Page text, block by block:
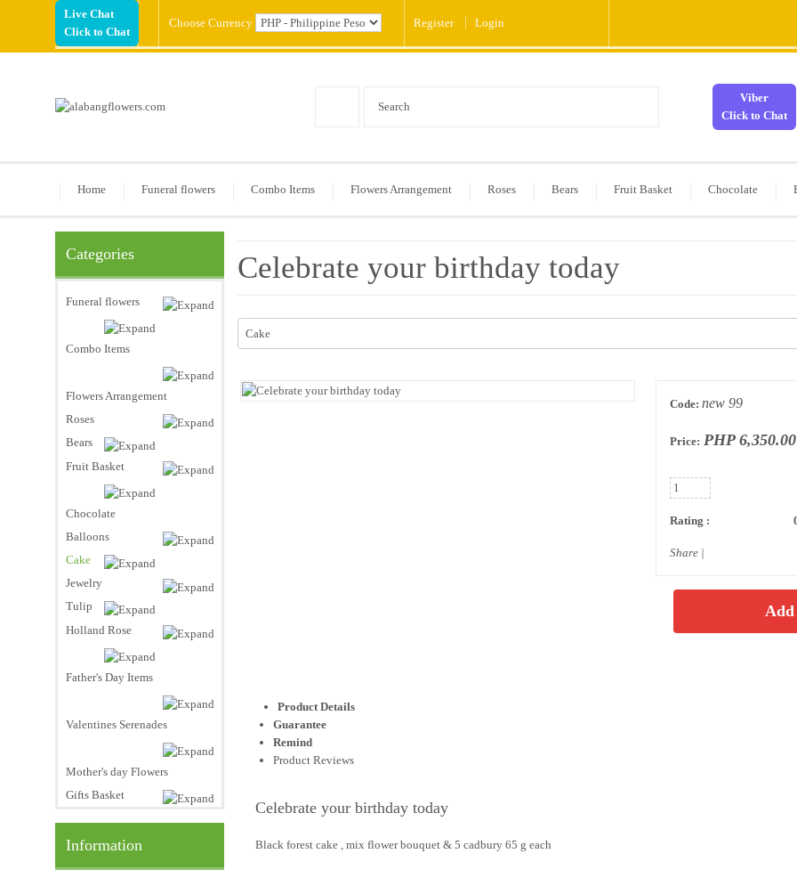
Live Chat
Click to Chat
Choose Currency Register Login
Viber
Click to Chat
Home Funeral flowers Combo Items Flowers Arrangement Roses Bears Fruit Basket Chocolate
Categories
Funeral flowers
Combo Items
Flowers Arrangement
Roses
Bears
Fruit Basket
Chocolate
Balloons
Cake
Jewelry
Tulip
Holland Rose
Father's Day Items
Valentines Serenades
Mother's day Flowers
Gifts Basket
Information
Celebrate your birthday today
Cake
Code: new 99
Price: PHP 6,350.00
Rating :
Share |
Product Details
Guarantee
Remind
Product Reviews
Celebrate your birthday today
Black forest cake , mix flower bouquet & 5 cadbury 65 g each